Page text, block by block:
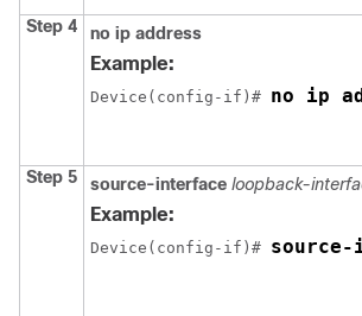
Step 4 no ip address
Example:
Device(config-if)# no ip
Step 5 source-interface loopback-
Example:
Device(config-if)#